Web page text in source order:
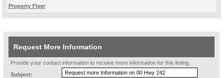
Property Flyer
Request More Information
Provide your contact information to receive more information for this listing.
Subject: